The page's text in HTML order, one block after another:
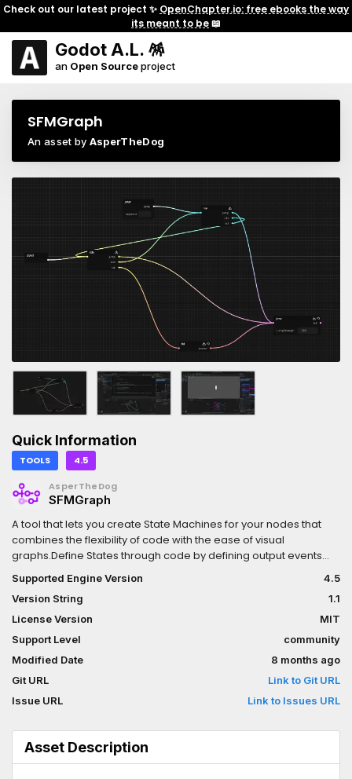
Check out our latest project ✨ OpenChapter.io: free ebooks the way
its meant to be📖
Godot A.L. 🪅
an Open Sourceproject
SFMGraph
An asset by AsperTheDog
Quick Information
TOOLS 4.5
AsperTheDog
SFMGraph
A tool that lets you create State Machines for your nodes that
combines the flexibility of code with the ease of visual
graphs.Define States through code by defining output events
and polished method shared in the community and use them in
a GraphEdit UI with custom coloring and inspector-like fields for
variables.
Supported Engine Version
4.5
Version String
1.1
License Version
MIT
Support Level
community
Modified Date
8 months ago
Git URL
Link to Git URL
Issue URL
Link to Issues URL
Asset Description